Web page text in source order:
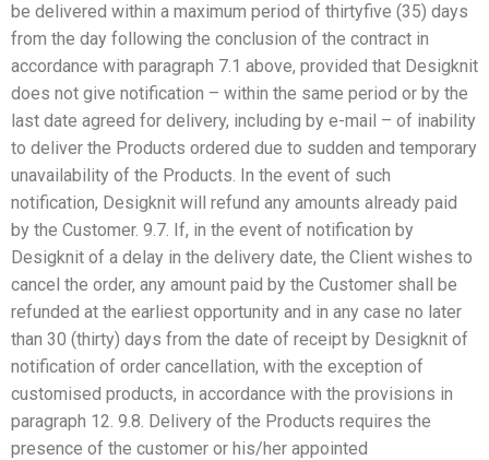
be delivered within a maximum period of thirtyfive (35) days
from the day following the conclusion of the contract in
accordance with paragraph 7.1 above, provided that Desigknit
does not give notification – within the same period or by the
last date agreed for delivery, including by e-mail – of inability
to deliver the Products ordered due to sudden and temporary
unavailability of the Products. In the event of such
notification, Desigknit will refund any amounts already paid
by the Customer. 9.7. If, in the event of notification by
Desigknit of a delay in the delivery date, the Client wishes to
cancel the order, any amount paid by the Customer shall be
refunded at the earliest opportunity and in any case no later
than 30 (thirty) days from the date of receipt by Desigknit of
notification of order cancellation, with the exception of
customised products, in accordance with the provisions in
paragraph 12. 9.8. Delivery of the Products requires the
presence of the customer or his/her appointed